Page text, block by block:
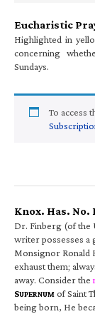
Eucharistic
Highlighted in
concerning
Sundays.
To access
Knox. Has. No.
Dr. Finberg (of the
writer possesses a
Monsignor Ronald
exhaust them;
away. Consider the
SUPERNUM of Saint
being born, He